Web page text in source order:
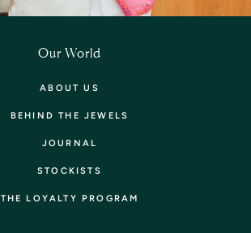
Our World
ABOUT US
BEHIND THE JEWELS
JOURNAL
STOCKISTS
THE LOYALTY PROGRAM